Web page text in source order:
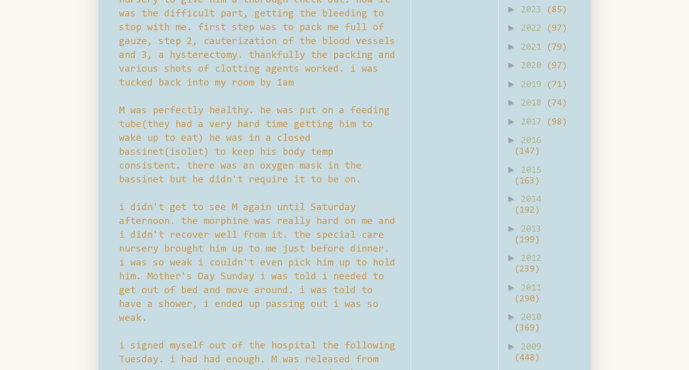
was the difficult part, getting the bleeding to
stop with me. first step was to pack me full of
gauze, step 2, cauterization of the blood vessels
and 3, a hysterectomy. thankfully the packing and
various shots of clotting agents worked. i was
tucked back into my room by 1am
M was perfectly healthy. he was put on a feeding
tube(they had a very hard time getting him to
wake up to eat) he was in a closed
bassinet(isolet) to keep his body temp
consistent. there was an oxygen mask in the
bassinet but he didn't require it to be on.
i didn't get to see M again until Saturday
afternoon. the morphine was really hard on me and
i didn't recover well from it. the special care
nursery brought him up to me just before dinner.
i was so weak i couldn't even pick him up to hold
him. Mother's Day Sunday i was told i needed to
get out of bed and move around. i was told to
have a shower, i ended up passing out i was so
weak.
i signed myself out of the hospital the following
Tuesday. i had had enough. M was released from
► 2023 (85)
► 2022 (97)
► 2021 (79)
► 2020 (97)
► 2019 (71)
► 2018 (74)
► 2017 (98)
►
2016
(147)
►
2015
(163)
►
2014
(192)
►
2013
(199)
►
2012
(239)
►
2011
(290)
►
2010
(369)
►
2009
(448)